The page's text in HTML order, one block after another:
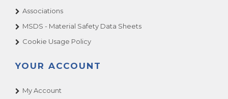
Associations
MSDS - Material Safety Data Sheets
Cookie Usage Policy
YOUR ACCOUNT
My Account